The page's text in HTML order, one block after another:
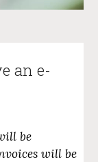
an e-
be
will be